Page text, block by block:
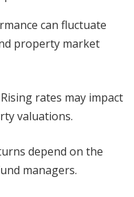
can fluctuate
property market
Rising rates may impact
valuations.
depend on the
managers.